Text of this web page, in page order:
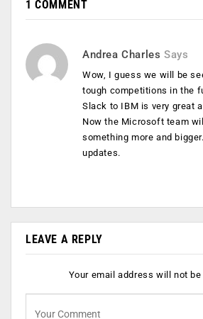
1 COMMENT
Andrea Charles Says
Wow, I guess we will be
tough competitions in the
Slack to IBM is very great
Now the Microsoft team
something more and
updates.
LEAVE A REPLY
Your email address will not